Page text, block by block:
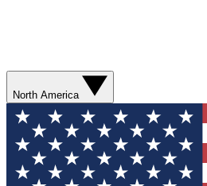
North America